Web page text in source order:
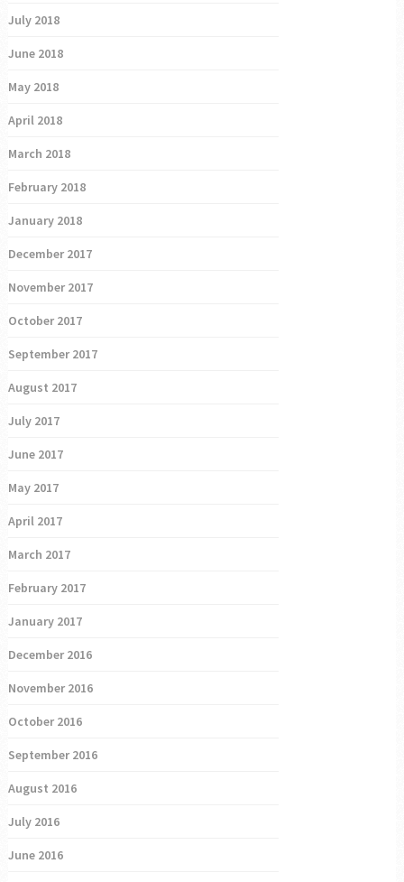
July 2018
June 2018
May 2018
April 2018
March 2018
February 2018
January 2018
December 2017
November 2017
October 2017
September 2017
August 2017
July 2017
June 2017
May 2017
April 2017
March 2017
February 2017
January 2017
December 2016
November 2016
October 2016
September 2016
August 2016
July 2016
June 2016